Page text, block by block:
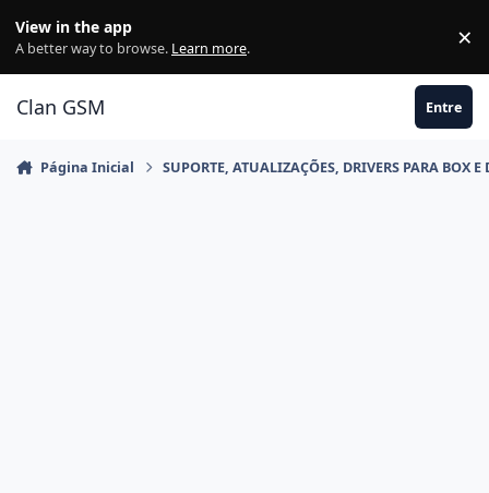
View in the app
A better way to browse. Learn more. ×
Clan GSM Entre
Página Inicial SUPORTE, ATUALIZAÇÕES, DRIVERS PARA BOX E